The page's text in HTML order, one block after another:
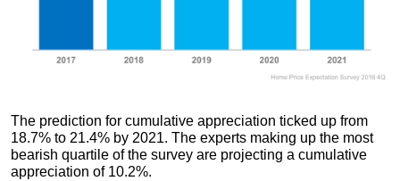
The prediction for cumulative appreciation ticked up from
18.7% to 21.4% by 2021. The experts making up the most
bearish quartile of the survey are projecting a cumulative
appreciation of 10.2%.